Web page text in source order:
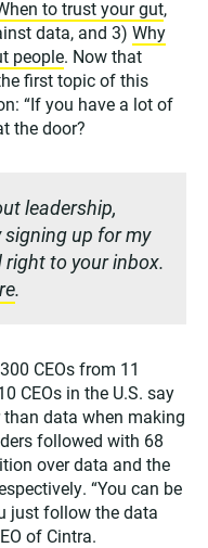
to trust your gut,
data, and 3) Why
people. Now that
first topic of this
“If you have a lot of
the door?
leadership,
up for my
right to your inbox.
.
CEOs from 11
CEOs in the U.S. say
than data when making
followed with 68
over data and the
“You can be
just follow the data
of Cintra.